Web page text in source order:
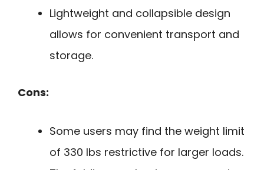
Lightweight and collapsible design
allows for convenient transport and
storage.
Cons:
Some users may find the weight limit
of 330 lbs restrictive for larger loads.